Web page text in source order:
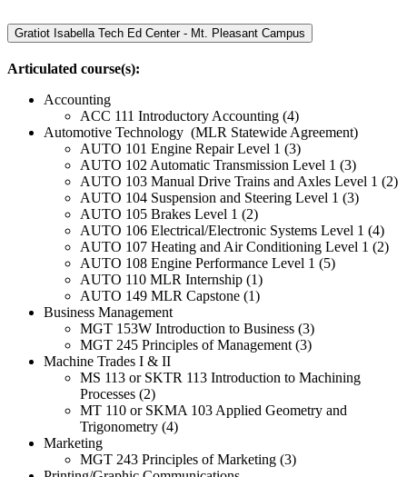
Gratiot Isabella Tech Ed Center - Mt. Pleasant Campus
Articulated course(s):
Accounting
ACC 111 Introductory Accounting (4)
Automotive Technology (MLR Statewide Agreement)
AUTO 101 Engine Repair Level 1 (3)
AUTO 102 Automatic Transmission Level 1 (3)
AUTO 103 Manual Drive Trains and Axles Level 1 (2)
AUTO 104 Suspension and Steering Level 1 (3)
AUTO 105 Brakes Level 1 (2)
AUTO 106 Electrical/Electronic Systems Level 1 (4)
AUTO 107 Heating and Air Conditioning Level 1 (2)
AUTO 108 Engine Performance Level 1 (5)
AUTO 110 MLR Internship (1)
AUTO 149 MLR Capstone (1)
Business Management
MGT 153W Introduction to Business (3)
MGT 245 Principles of Management (3)
Machine Trades I & II
MS 113 or SKTR 113 Introduction to Machining
Processes (2)
MT 110 or SKMA 103 Applied Geometry and
Trigonometry (4)
Marketing
MGT 243 Principles of Marketing (3)